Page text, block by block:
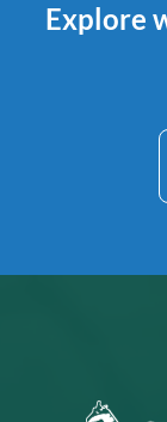
Explore